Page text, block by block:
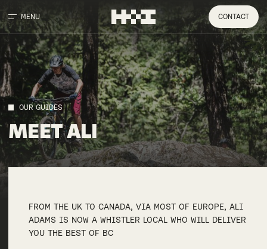
MENU CONTACT
OUR GUIDES
MEETALI
FROM THE UK TO CANADA, VIA MOST OF EUROPE, ALI
ADAMS IS NOW A WHISTLER LOCAL WHO WILL DELIVER
YOU THE BEST OF BC